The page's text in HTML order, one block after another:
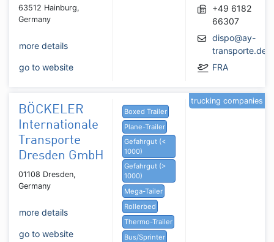
63512 Hainburg,
Germany
more details
go to website
+49 6182
66307
dispo@ay-
transporte.de
FRA
BÖCKELER
Internationale
Transporte
Dresden GmbH
01108 Dresden,
Germany
more details
go to website
Boxed Trailer
Plane-Trailer
Gefahrgut (<
1000)
Gefahrgut (>
1000)
Mega-Tailer
Rollerbed
Thermo-Trailer
Bus/Sprinter
trucking companies